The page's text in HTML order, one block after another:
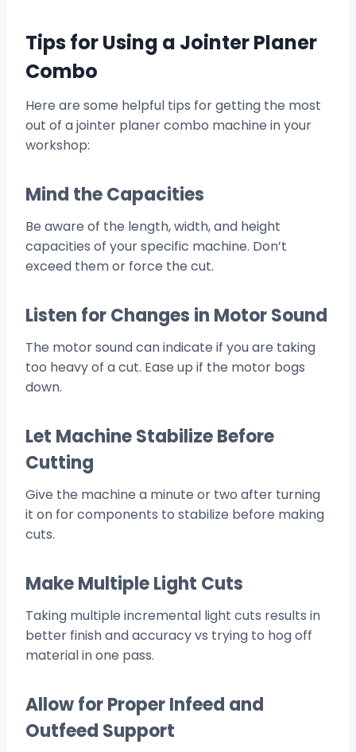
Tips for Using a Jointer Planer
Combo
Here are some helpful tips for getting the most
out of a jointer planer combo machine in your
workshop:
Mind the Capacities
Be aware of the length, width, and height
capacities of your specific machine. Don’t
exceed them or force the cut.
Listen for Changes in Motor Sound
The motor sound can indicate if you are taking
too heavy of a cut. Ease up if the motor bogs
down.
Let Machine Stabilize Before
Cutting
Give the machine a minute or two after turning
it on for components to stabilize before making
cuts.
Make Multiple Light Cuts
Taking multiple incremental light cuts results in
better finish and accuracy vs trying to hog off
material in one pass.
Allow for Proper Infeed and
Outfeed Support